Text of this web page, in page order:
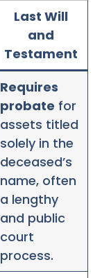
Last Will
and
Testament
Requires
probate for
assets titled
solely in the
deceased’s
name, often
a lengthy
and public
court
process.